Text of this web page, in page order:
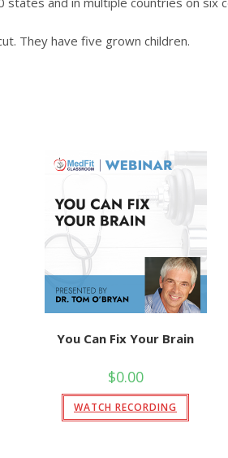
They have five grown children.
You Can Fix Your Brain
$0.00
WATCH RECORDING